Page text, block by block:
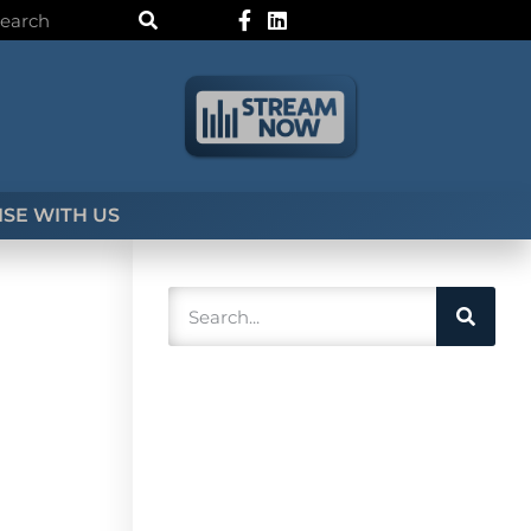
WITH US